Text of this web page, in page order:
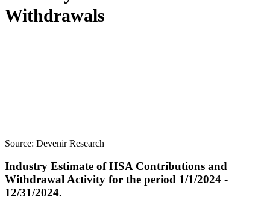
Withdrawals
Source: Devenir Research
Industry Estimate of HSA Contributions and
Withdrawal Activity for the period 1/1/2024 -
12/31/2024.